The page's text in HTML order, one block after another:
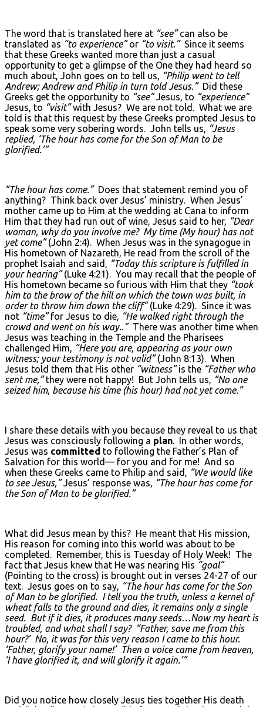
The word that is translated here at “see”can also be
translated as “to experience”or “to visit.”Since it seems
that these Greeks wanted more than just a casual
opportunity to get a glimpse of the One they had heard so
much about, John goes on to tell us, “Philip went to tell
Andrew; Andrew and Philip in turn told Jesus.”Did these
Greeks get the opportunity to “see”Jesus, to “experience”
Jesus, to “visit”with Jesus? We are not told. What we are
told is that this request by these Greeks prompted Jesus to
speak some very sobering words. John tells us, “Jesus
replied, ‘The hour has come for the Son of Man to be
glorified.’”
“The hour has come.”Does that statement remind you of
anything? Think back over Jesus’ ministry. When Jesus’
mother came up to Him at the wedding at Cana to inform
Him that they had run out of wine, Jesus said to her, “Dear
woman, why do you involve me? My time (My hour) has not
yet come”(John 2:4). When Jesus was in the synagogue in
His hometown of Nazareth, He read from the scroll of the
prophet Isaiah and said, “Today this scripture is fulfilled in
your hearing”(Luke 4:21). You may recall that the people of
His hometown became so furious with Him that they “took
him to the brow of the hill on which the town was built, in
order to throw him down the cliff”(Luke 4:29). Since it was
not “time”for Jesus to die, “He walked right through the
crowd and went on his way..”There was another time when
Jesus was teaching in the Temple and the Pharisees
challenged Him, “Here you are, appearing as your own
witness; your testimony is not valid”(John 8:13). When
Jesus told them that His other “witness”is the “Father who
sent me,”they were not happy! But John tells us, “No one
seized him, because his time (his hour) had not yet come.”
I share these details with you because they reveal to us that
Jesus was consciously following a plan. In other words,
Jesus was committed to following the Father’s Plan of
Salvation for this world— for you and for me! And so
when these Greeks came to Philip and said, “We would like
to see Jesus,”Jesus’ response was, “The hour has come for
the Son of Man to be glorified.”
What did Jesus mean by this? He meant that His mission,
His reason for coming into this world was about to be
completed. Remember, this is Tuesday of Holy Week! The
fact that Jesus knew that He was nearing His “goal”
(Pointing to the cross) is brought out in verses 24-27 of our
text. Jesus goes on to say, “The hour has come for the Son
of Man to be glorified. I tell you the truth, unless a kernel of
wheat falls to the ground and dies, it remains only a single
seed. But if it dies, it produces many seeds…Now my heart is
troubled, and what shall I say? “Father, save me from this
hour?’ No, it was for this very reason I came to this hour.
‘Father, glorify your name!’ Then a voice came from heaven,
‘I have glorified it, and will glorify it again.’”
Did you notice how closely Jesus ties together His death